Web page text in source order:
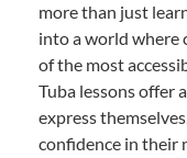
more than just
into a world where
of the most
Tuba lessons offer
express
confidence in their